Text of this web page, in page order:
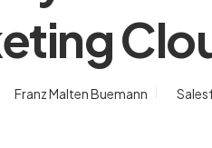
Franz Malten Buemann